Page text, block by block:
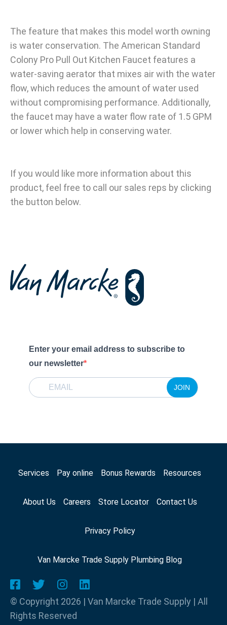
The feature that makes this model worth owning
is water conservation. The American Standard
Colony Pro Pull Out Kitchen Faucet features a
water-saving aerator that mixes air with the water
flow, which reduces the amount of water used
without compromising performance. Additionally,
the faucet may have a water flow rate of 1.5 GPM
or lower which help in conserving water.
If you would like more information about this
product, feel free to call our sales reps by clicking
the button below.
Enter your email address to subscribe to
our newsletter
JOIN
Services Pay online Bonus Rewards Resources
About Us Careers Store Locator Contact Us
Privacy Policy
Van Marcke Trade Supply Plumbing Blog
© Copyright 2026 | Van Marcke Trade Supply | All
Rights Reserved